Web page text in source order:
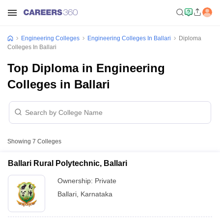
Engineering Colleges Engineering Colleges In Ballari
Diploma
Colleges In Ballari
Top Diploma in Engineering
Colleges in Ballari
Showing 7 Colleges
Ballari Rural Polytechnic, Ballari
Ownership: Private
Ballari Karnataka